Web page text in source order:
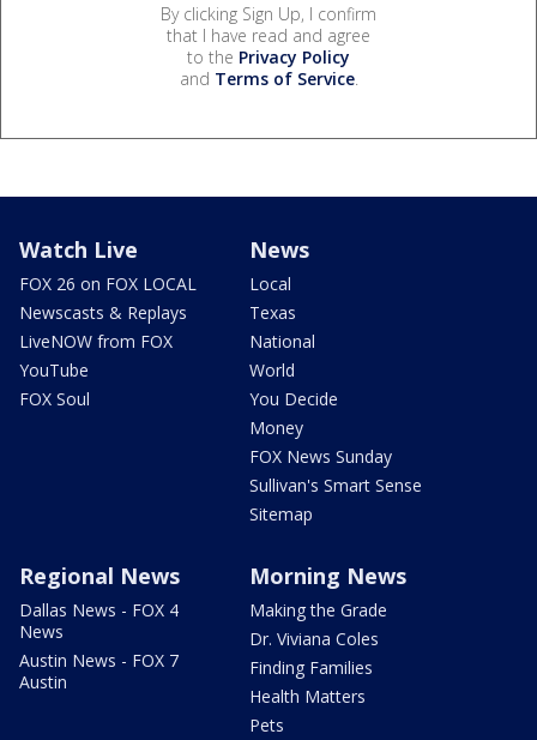
By clicking Sign Up, I confirm
that I have read and agree
to the Privacy Policy
and Terms of Service.
Watch Live
FOX 26 on FOX LOCAL
Newscasts & Replays
LiveNOW from FOX
YouTube
FOX Soul
News
Local
Texas
National
World
You Decide
Money
FOX News Sunday
Sullivan's Smart Sense
Sitemap
Regional News
Dallas News - FOX 4
News
Austin News - FOX 7
Austin
Morning News
Making the Grade
Dr. Viviana Coles
Finding Families
Health Matters
Pets